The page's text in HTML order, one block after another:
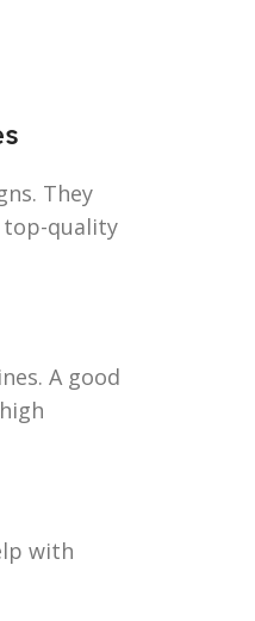
They
top-quality
A good
with